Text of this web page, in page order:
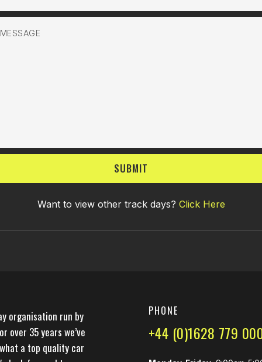
SUBMIT
Want to view other track days? Click Here
organisation run by
over 35 years we’ve
a top quality car
PHONE
+44 (0)1628 779